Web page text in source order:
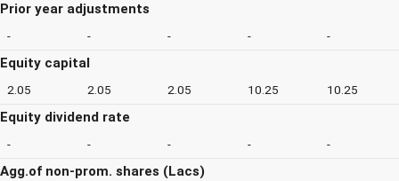
Prior year adjustments
- - - - -
Equity capital
2.05 2.05 2.05 10.25 10.25
Equity dividend rate
- - - - -
Agg.of non-prom. shares (Lacs)